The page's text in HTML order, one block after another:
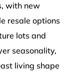
with new
resale options
lots and
seasonality,
living shape